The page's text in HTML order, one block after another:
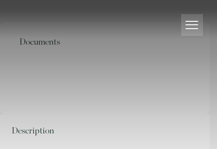
Documents
Description